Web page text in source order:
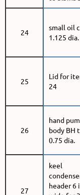
24
small oil
1.125 dia.
25
Lid for
24
26
hand
body BH
0.75 dia.
27
keel
header 6